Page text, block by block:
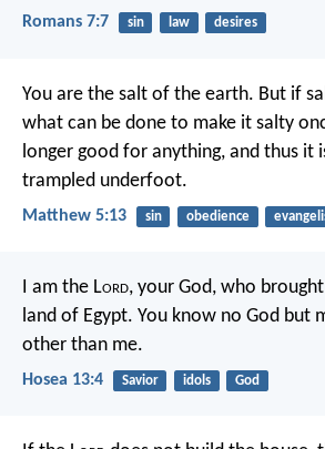
Romans 7:7 sin law desires
You are the salt of the earth. But if
what can be done to make it salty
longer good for anything, and thus it
trampled underfoot.
Matthew 5:13 sin obedience
I am the Lord, your God, who
land of Egypt. You know no God but
other than me.
Hosea 13:4 Savior idols God